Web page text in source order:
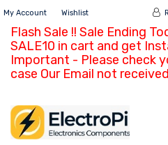
My Account Wishlist
Flash Sale !! Sale Ending
SALE10 in cart and get
Important - Please check
case Our Email not